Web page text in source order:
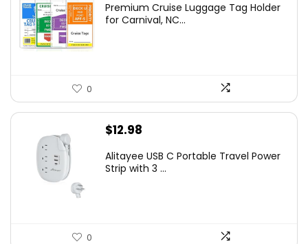
Premium Cruise Luggage Tag Holder
for Carnival, NC...
0
$12.98
Alitayee USB C Portable Travel Power
Strip with 3 ...
0